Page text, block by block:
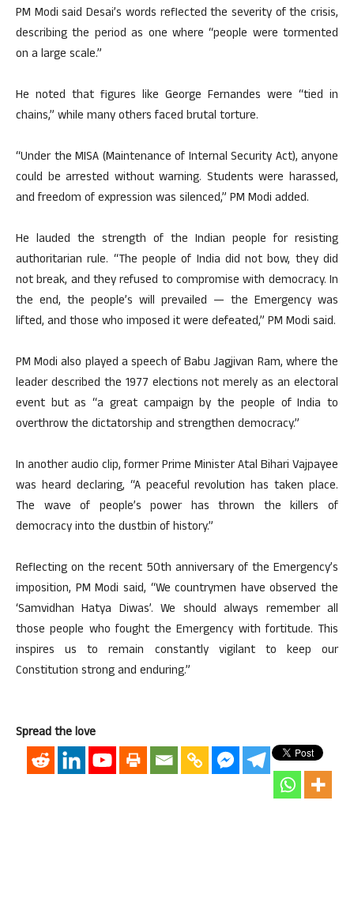
PM Modi said Desai’s words reflected the severity of the crisis,
describing the period as one where “people were tormented
on a large scale.”
He noted that figures like George Fernandes were “tied in
chains,” while many others faced brutal torture.
“Under the MISA (Maintenance of Internal Security Act), anyone
could be arrested without warning. Students were harassed,
and freedom of expression was silenced,” PM Modi added.
He lauded the strength of the Indian people for resisting
authoritarian rule. “The people of India did not bow, they did
not break, and they refused to compromise with democracy. In
the end, the people’s will prevailed — the Emergency was
lifted, and those who imposed it were defeated,” PM Modi said.
PM Modi also played a speech of Babu Jagjivan Ram, where the
leader described the 1977 elections not merely as an electoral
event but as “a great campaign by the people of India to
overthrow the dictatorship and strengthen democracy.”
In another audio clip, former Prime Minister Atal Bihari Vajpayee
was heard declaring, “A peaceful revolution has taken place.
The wave of people’s power has thrown the killers of
democracy into the dustbin of history.”
Reflecting on the recent 50th anniversary of the Emergency’s
imposition, PM Modi said, “We countrymen have observed the
‘Samvidhan Hatya Diwas’. We should always remember all
those people who fought the Emergency with fortitude. This
inspires us to remain constantly vigilant to keep our
Constitution strong and enduring.”
Spread the love